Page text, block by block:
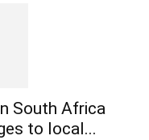
South Africa
to local...